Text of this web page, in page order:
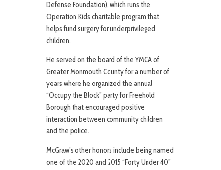
Defense Foundation), which runs the
Operation Kids charitable program that
helps fund surgery for underprivileged
children.
He served on the board of the YMCA of
Greater Monmouth County for a number of
years where he organized the annual
“Occupy the Block” party for Freehold
Borough that encouraged positive
interaction between community children
and the police.
McGraw’s other honors include being named
one of the 2020 and 2015 “Forty Under 40”